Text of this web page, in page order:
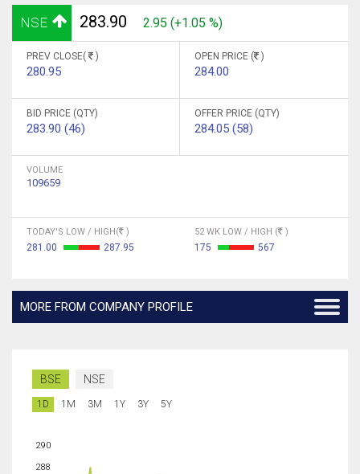
NSE 283.90 2.95 (+1.05 %)
PREV CLOSE( )
280.95
OPEN PRICE ( )
284.00
BID PRICE (QTY)
283.90 (46)
OFFER PRICE (QTY)
284.05 (58)
VOLUME
109659
TODAY'S LOW / HIGH( )
281.00 287.95
52 WK LOW / HIGH ( )
175 567
MORE FROM COMPANY PROFILE
BSE NSE
1D 1M 3M 1Y 3Y 5Y
288
290